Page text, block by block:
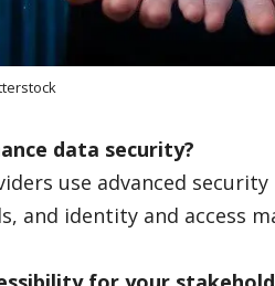
data security?
use advanced
and identity and access